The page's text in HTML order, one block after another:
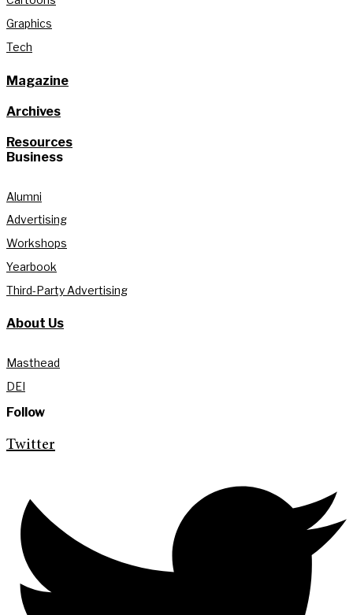
Graphics
Tech
Magazine
Archives
Resources
Business
Alumni
Advertising
Workshops
Yearbook
Third-Party Advertising
About Us
Masthead
DEI
Follow
Twitter